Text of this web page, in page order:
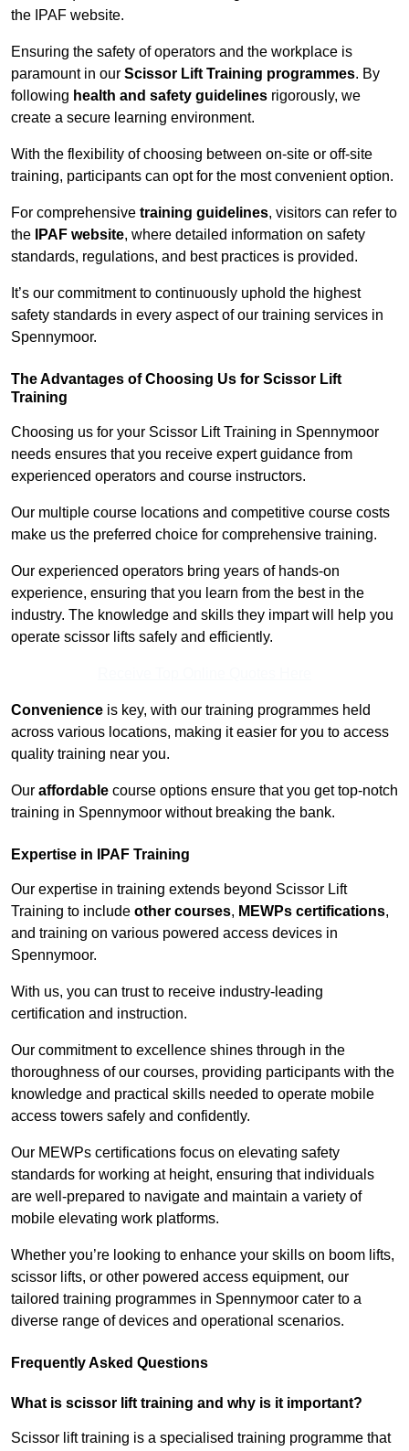
the IPAF website.
Ensuring the safety of operators and the workplace is
paramount in our Scissor Lift Training programmes. By
following health and safety guidelines rigorously, we
create a secure learning environment.
With the flexibility of choosing between on-site or off-site
training, participants can opt for the most convenient option.
For comprehensive training guidelines, visitors can refer to
the
IPAF website, where detailed information on safety
standards, regulations, and best practices is provided.
It’s our commitment to continuously uphold the highest
safety standards in every aspect of our training services in
Spennymoor.
The Advantages of Choosing Us for Scissor Lift
Training
Choosing us for your Scissor Lift Training in Spennymoor
needs ensures that you receive expert guidance from
experienced operators and course instructors.
Our multiple course locations and competitive course costs
make us the preferred choice for comprehensive training.
Our experienced operators bring years of hands-on
experience, ensuring that you learn from the best in the
industry. The knowledge and skills they impart will help you
operate scissor lifts safely and efficiently.
Convenience is key, with our training programmes held
across various locations, making it easier for you to access
quality training near you.
Our affordable course options ensure that you get top-notch
training in Spennymoor without breaking the bank.
Expertise in IPAF Training
Our expertise in training extends beyond Scissor Lift
Training to include other courses, MEWPs certifications,
and training on various powered access devices in
Spennymoor.
With us, you can trust to receive industry-leading
certification and instruction.
Our commitment to excellence shines through in the
thoroughness of our courses, providing participants with the
knowledge and practical skills needed to operate mobile
access towers safely and confidently.
Our MEWPs certifications focus on elevating safety
standards for working at height, ensuring that individuals
are well-prepared to navigate and maintain a variety of
mobile elevating work platforms.
Whether you’re looking to enhance your skills on boom lifts,
scissor lifts, or other powered access equipment, our
tailored training programmes in Spennymoor cater to a
diverse range of devices and operational scenarios.
Frequently Asked Questions
What is scissor lift training and why is it important?
Scissor lift training is a specialised training programme that